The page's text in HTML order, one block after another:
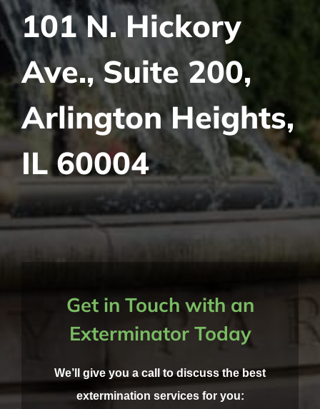
101 N. Hickory
Ave., Suite 200,
Arlington Heights,
IL 60004
Get in Touch with an
Exterminator Today
We’ll give you a call to discuss the best
extermination services for you: